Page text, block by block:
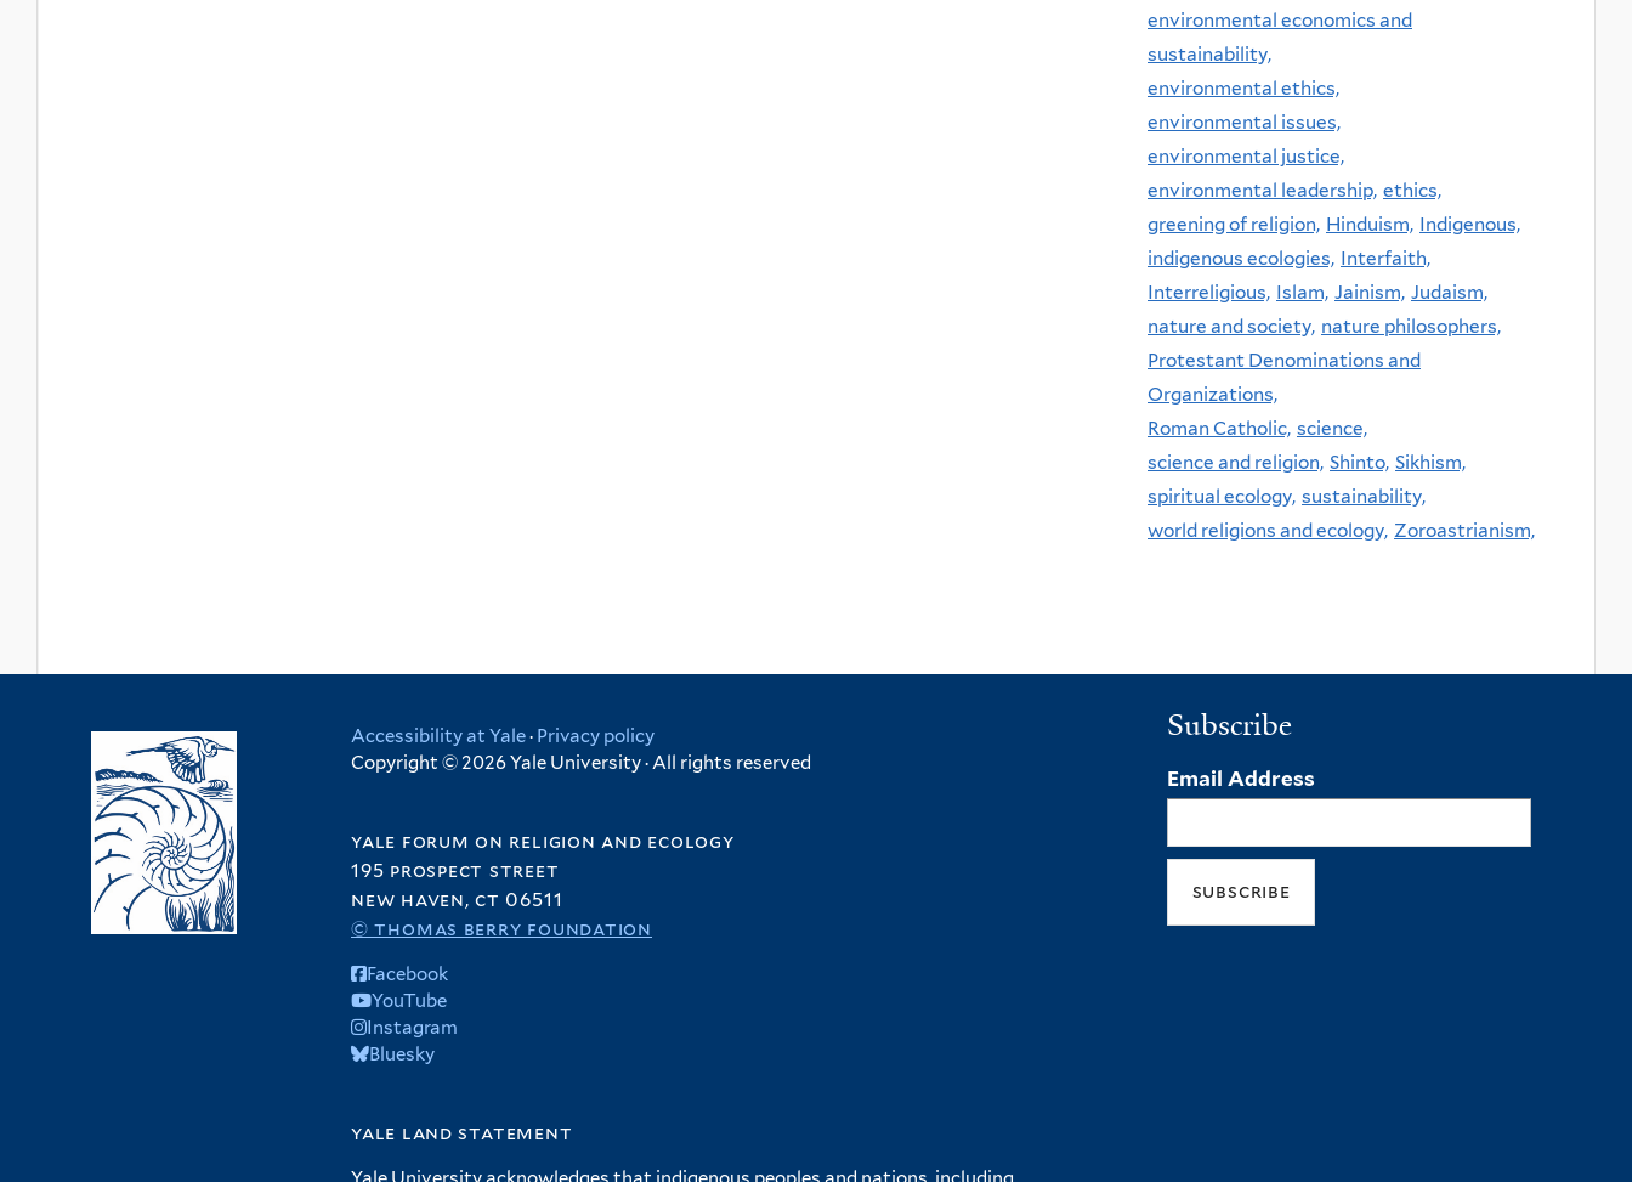
environmental economics and
sustainability,
environmental ethics,
environmental issues,
environmental justice,
environmental leadership, ethics,
greening of religion, Hinduism, Indigenous,
indigenous ecologies, Interfaith,
Interreligious, Islam, Jainism, Judaism,
nature and society, nature philosophers,
Protestant Denominations and
Organizations,
Roman Catholic, science,
science and religion, Shinto, Sikhism,
spiritual ecology, sustainability,
world religions and ecology, Zoroastrianism,
Accessibility at Yale· Privacy policy
Copyright © 2026 Yale University · All rights reserved
yale forum on religion and ecology
195 prospect street
new haven, ct 06511
© thomas berry foundation
Facebook
YouTube
Instagram
Bluesky
yale land statement
Subscribe
Email Address